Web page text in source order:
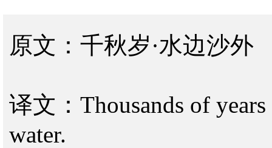
原文：千秋岁·水边沙外
译文：Thousands of
water.